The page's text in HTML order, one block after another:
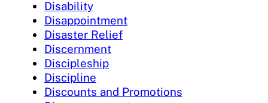
Disability
Disappointment
Disaster Relief
Discernment
Discipleship
Discipline
Discounts and Promotions